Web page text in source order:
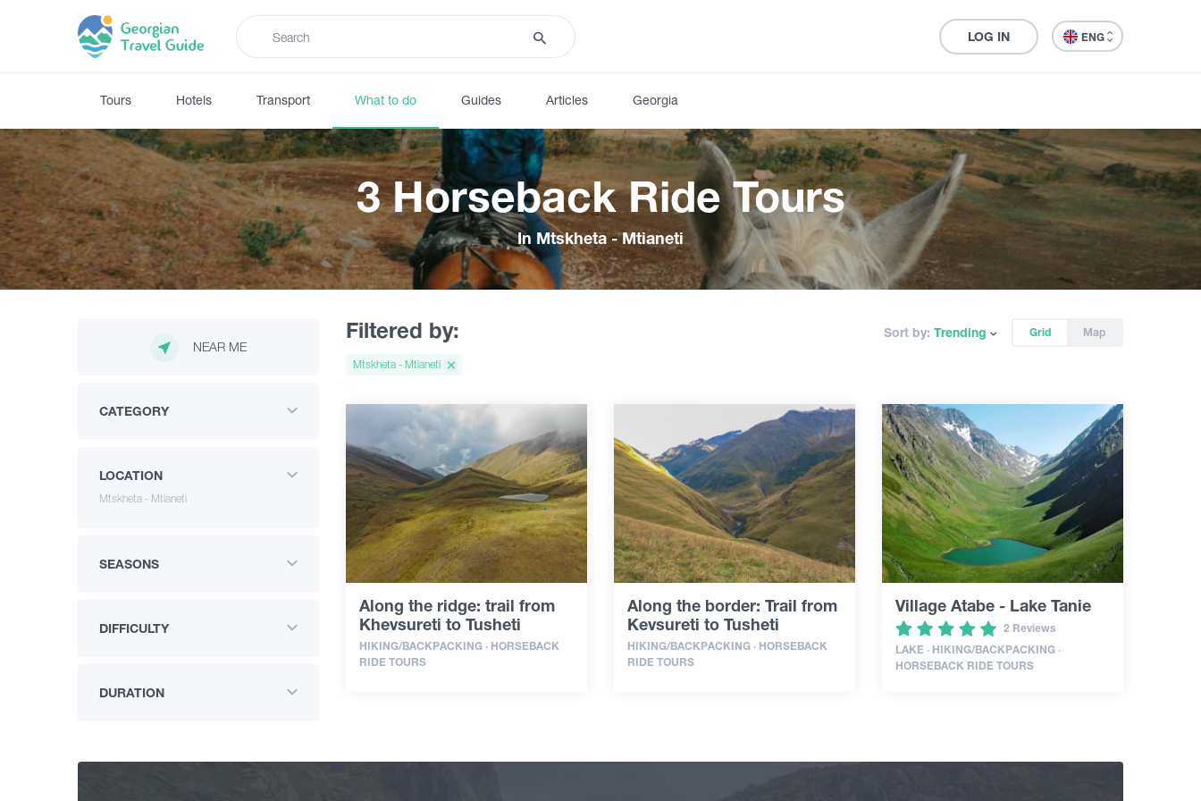
LOG IN ENG
Tours Hotels Transport What to do Guides Articles Georgia
3 Horseback Ride Tours
In Mtskheta - Mtianeti
NEAR ME
CATEGORY
LOCATION
Mtskheta - Mtianeti
SEASONS
DIFFICULTY
DURATION
Filtered by: Grid Map
Sort by: Trending
Mtskheta - Mtianeti
Along the ridge: trail from
Khevsureti to Tusheti
HIKING/BACKPACKING · HORSEBACK
RIDE TOURS
Along the border: Trail from
Kevsureti to Tusheti
HIKING/BACKPACKING · HORSEBACK
RIDE TOURS
Village Atabe - Lake Tanie
2 Reviews
LAKE · HIKING/BACKPACKING ·
HORSEBACK RIDE TOURS